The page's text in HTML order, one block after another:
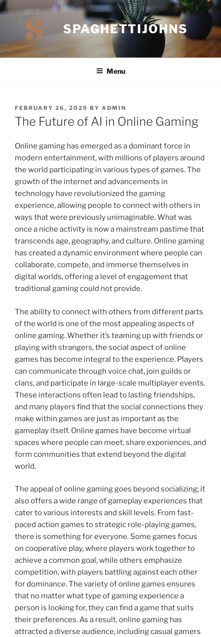
Skip
to
content
SPAGHETTIJOHNS
Menu
POSTED
ON
FEBRUARY 26, 2025 BY ADMIN
The Future of AI in Online Gaming
Online gaming has emerged as a dominant force in
modern entertainment, with millions of players around
the world participating in various types of games. The
growth of the internet and advancements in
technology have revolutionized the gaming
experience, allowing people to connect with others in
ways that were previously unimaginable. What was
once a niche activity is now a mainstream pastime that
transcends age, geography, and culture. Online gaming
has created a dynamic environment where people can
collaborate, compete, and immerse themselves in
digital worlds, offering a level of engagement that
traditional gaming could not provide.
The ability to connect with others from different parts
of the world is one of the most appealing aspects of
online gaming. Whether it’s teaming up with friends or
playing with strangers, the social aspect of online
games has become integral to the experience. Players
can communicate through voice chat, join guilds or
clans, and participate in large-scale multiplayer events.
These interactions often lead to lasting friendships,
and many players find that the social connections they
make within games are just as important as the
gameplay itself. Online games have become virtual
spaces where people can meet, share experiences, and
form communities that extend beyond the digital
world.
The appeal of online gaming goes beyond socializing; it
also offers a wide range of gameplay experiences that
cater to various interests and skill levels. From fast-
paced action games to strategic role-playing games,
there is something for everyone. Some games focus
on cooperative play, where players work together to
achieve a common goal, while others emphasize
competition, with players battling against each other
for dominance. The variety of online games ensures
that no matter what type of gaming experience a
person is looking for, they can find a game that suits
their preferences. As a result, online gaming has
attracted a diverse audience, including casual gamers